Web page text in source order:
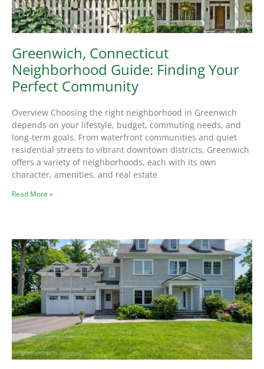
Greenwich, Connecticut
Neighborhood Guide: Finding Your
Perfect Community
Overview Choosing the right neighborhood in Greenwich
depends on your lifestyle, budget, commuting needs, and
long-term goals. From waterfront communities and quiet
residential streets to vibrant downtown districts, Greenwich
offers a variety of neighborhoods, each with its own
character, amenities, and real estate
Read More »